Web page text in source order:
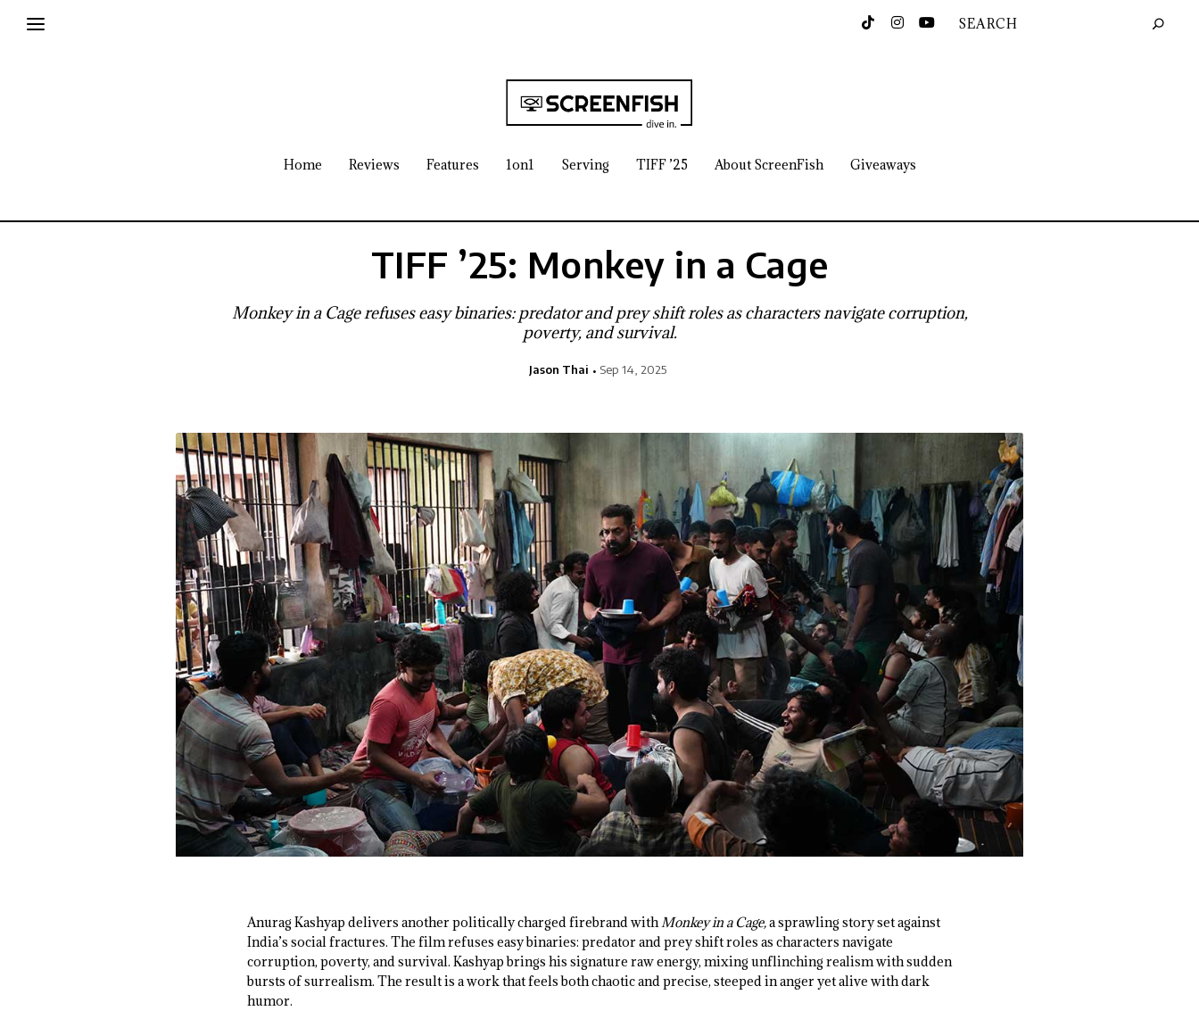
Home Reviews Features 1on1 Serving TIFF ’25 About ScreenFish Giveaways
TIFF ’25: Monkey in a Cage
Monkey in a Cage refuses easy binaries: predator and prey shift roles as characters navigate corruption,
poverty, and survival.
Jason Thai Sep 14, 2025
Anurag Kashyap delivers another politically charged firebrand withMonkey in a Cage,a sprawling story set against
India’s social fractures. The film refuses easy binaries: predator and prey shift roles as characters navigate
corruption, poverty, and survival. Kashyap brings his signature raw energy, mixing unflinching realism with sudden
bursts of surrealism. The result is a work that feels both chaotic and precise, steeped in anger yet alive with dark
humor.